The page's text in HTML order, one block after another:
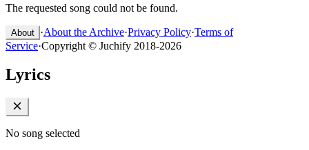
The requested song could not be found.
About ·About the Archive·Privacy Policy·Terms of
Service·Copyright © Juchify 2018-2026
Lyrics
No song selected